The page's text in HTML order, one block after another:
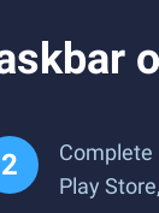
Complete
Play